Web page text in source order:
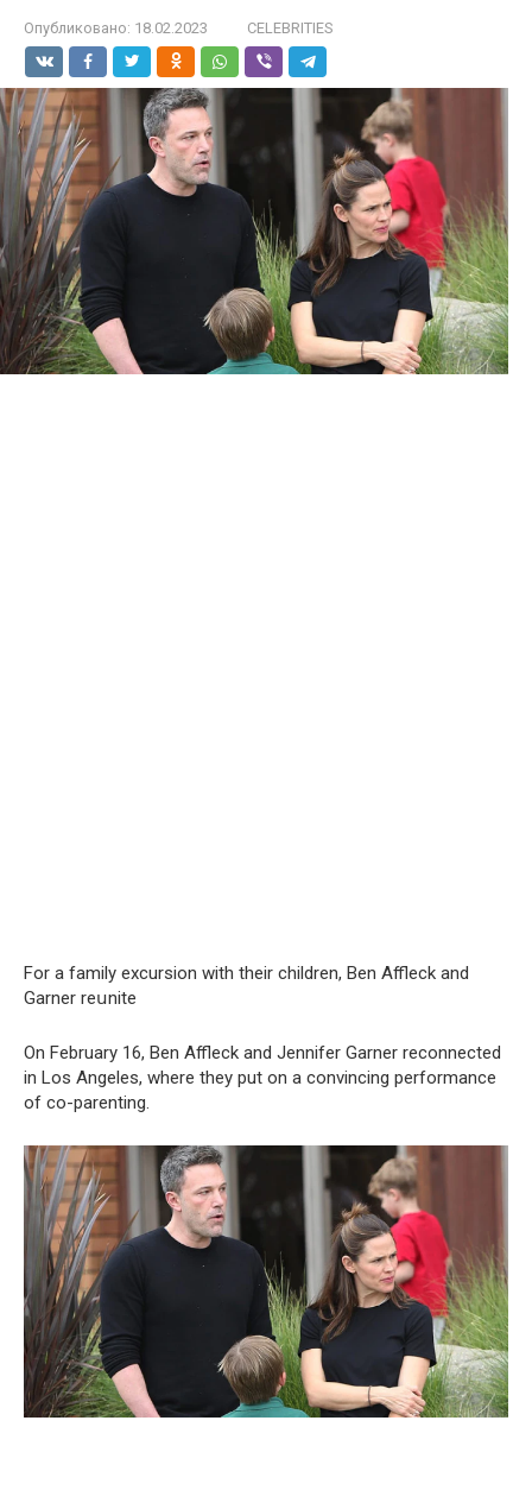
Опубликовано: 18.02.2023 CELEBRITIES
For a family excursion with their children, Ben Affleck and
Garner reսnite
On February 16, Ben Affleck and Jennifer Garner reconnected
in Los Angeles, where they put on a convincing performance
of co-parenting.